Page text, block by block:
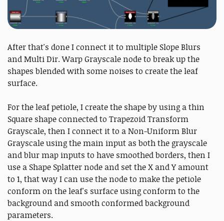
After that's done I connect it to multiple Slope Blurs
and Multi Dir. Warp Grayscale node to break up the
shapes blended with some noises to create the leaf
surface.
For the leaf petiole, I create the shape by using a thin
Square shape connected to Trapezoid Transform
Grayscale, then I connect it to a Non-Uniform Blur
Grayscale using the main input as both the grayscale
and blur map inputs to have smoothed borders, then I
use a Shape Splatter node and set the X and Y amount
to 1, that way I can use the node to make the petiole
conform on the leaf's surface using conform to the
background and smooth conformed background
parameters.